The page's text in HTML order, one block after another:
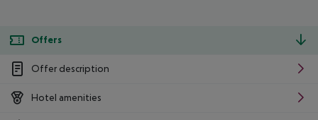
Offers
Offer description
Hotel amenities